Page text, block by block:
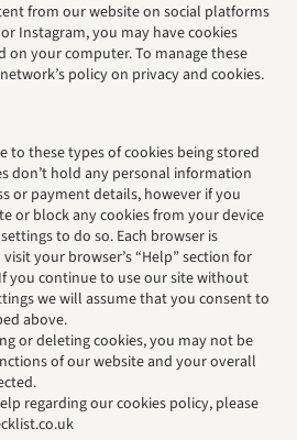
from our website on social platforms
Instagram, you may have cookies
on your computer. To manage these
policy on privacy and cookies.
to these types of cookies being stored
don’t hold any personal information
or payment details, however if you
or block any cookies from your device
to do so. Each browser is
your browser’s “Help” section for
you continue to use our site without
we will assume that you consent to
above.
or deleting cookies, you may not be
of our website and your overall
regarding our cookies policy, please